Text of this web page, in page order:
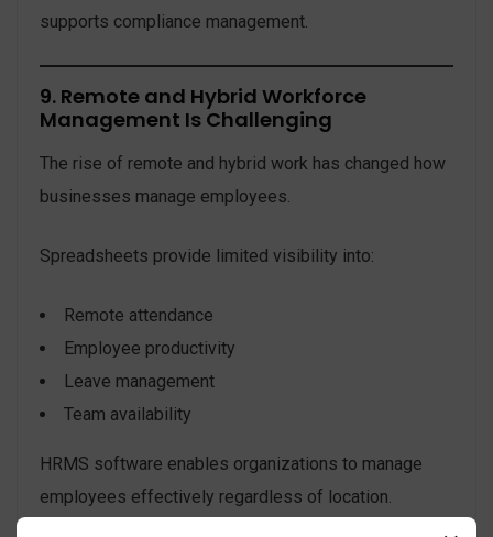
supports compliance management.
9. Remote and Hybrid Workforce
Management Is Challenging
The rise of remote and hybrid work has changed how
businesses manage employees.
Spreadsheets provide limited visibility into:
Remote attendance
Employee productivity
Leave management
Team availability
HRMS software enables organizations to manage
employees effectively regardless of location.